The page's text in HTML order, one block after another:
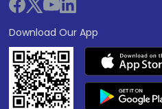
Download Our App